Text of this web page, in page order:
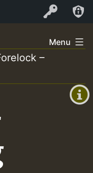
Log In
+0)
Menu
–